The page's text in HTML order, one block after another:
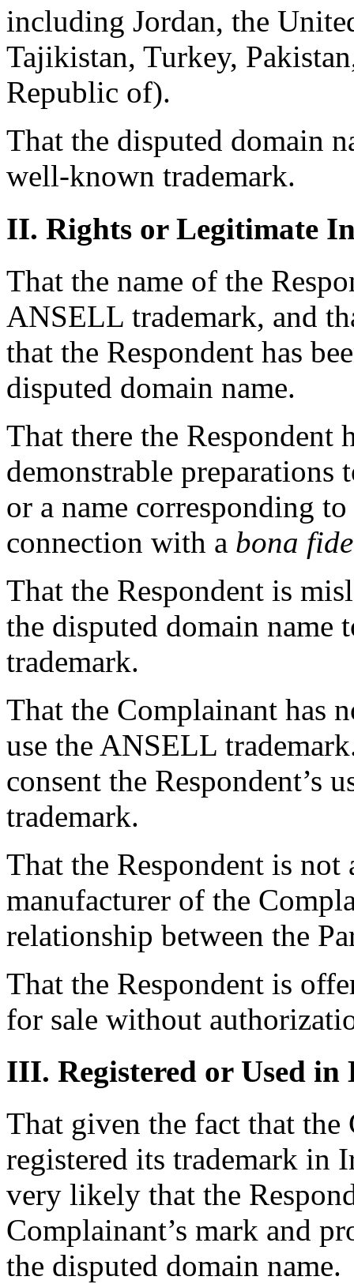
including Jordan, the
Tajikistan, Turkey,
Republic of).
That the disputed domain
well-known trademark.
II. Rights or Legitimate
That the name of the
ANSELL trademark, and
that the Respondent has
disputed domain name.
That there the Respondent
demonstrable preparations
or a name corresponding
connection with a bona
That the Respondent is
the disputed domain name
trademark.
That the Complainant has
use the ANSELL
consent the Respondent’s
trademark.
That the Respondent is
manufacturer of the
relationship between the
That the Respondent is
for sale without
III. Registered or Used in
That given the fact that the
registered its trademark in
very likely that the
Complainant’s mark and
the disputed domain name.